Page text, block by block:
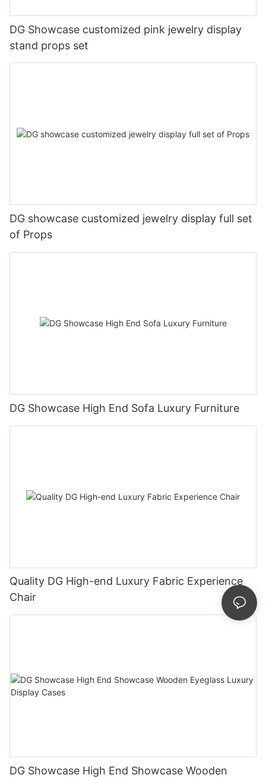
DG Showcase customized pink jewelry display
stand props set
DG showcase customized jewelry display full set
of Props
DG Showcase High End Sofa Luxury Furniture
Quality DG High-end Luxury Fabric Experience
Chair
DG Showcase High End Showcase Wooden